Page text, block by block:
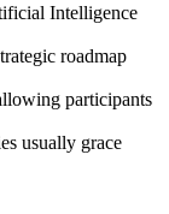
Intelligence
roadmap
participants
usually grace